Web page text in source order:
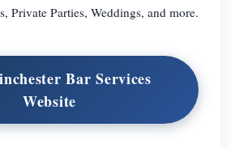
Private Parties, Weddings, and more.
Bar Services
Website